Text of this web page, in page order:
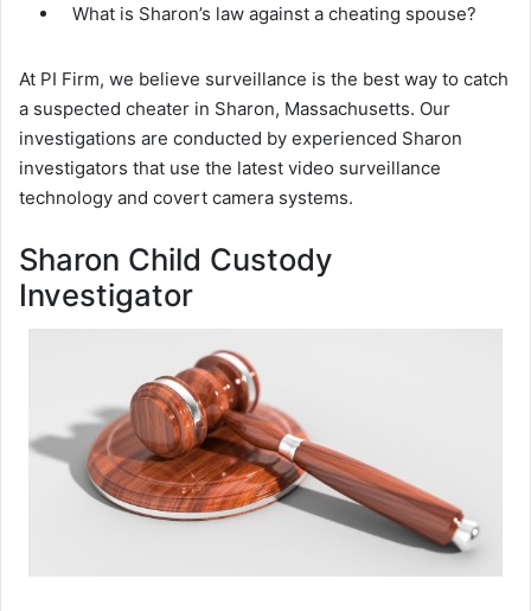
What is Sharon’s law against a cheating spouse?
At PI Firm, we believe surveillance is the best way to catch
a suspected cheater in Sharon, Massachusetts. Our
investigations are conducted by experienced Sharon
investigators that use the latest video surveillance
technology and covert camera systems.
Sharon Child Custody
Investigator